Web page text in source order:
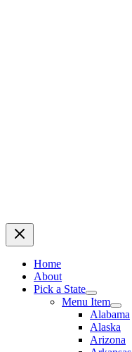
Home
About
Pick a State
Menu Item
Alabama
Alaska
Arizona